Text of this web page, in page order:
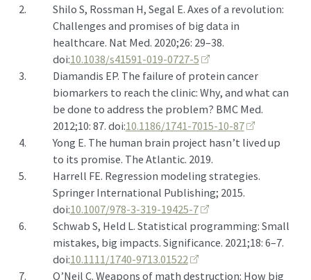
2.
Shilo S, Rossman H, Segal E. Axes of a revolution:
Challenges and promises of big data in
healthcare. Nat Med. 2020;26: 29–38.
doi:10.1038/s41591-019-0727-5
3.
Diamandis EP. The failure of protein cancer
biomarkers to reach the clinic: Why, and what can
be done to address the problem? BMC Med.
2012;10: 87. doi:10.1186/1741-7015-10-87
4.
Yong E. The human brain project hasn’t lived up
to its promise. The Atlantic. 2019.
5.
Harrell FE. Regression modeling strategies.
Springer International Publishing; 2015.
doi:10.1007/978-3-319-19425-7
6.
Schwab S, Held L. Statistical programming: Small
mistakes, big impacts. Significance. 2021;18: 6–7.
doi:10.1111/1740-9713.01522
7.
O’Neil C. Weapons of math destruction: How big